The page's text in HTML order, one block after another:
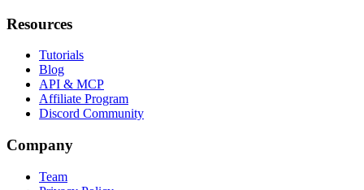
Resources
Tutorials
Blog
API & MCP
Affiliate Program
Discord Community
Company
Team